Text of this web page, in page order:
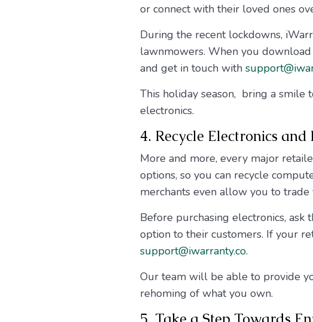
or connect with their loved ones
During the recent lockdowns,
lawnmowers. When you
and get in touch with
This holiday season, bring a smile
electronics.
4. Recycle Electronics and
More and more, every major
options, so you can recycle
merchants even allow you to
Before purchasing electronics,
option to their customers. If your
support@iwarranty.co.
Our team will be able to provide
rehoming of what you own.